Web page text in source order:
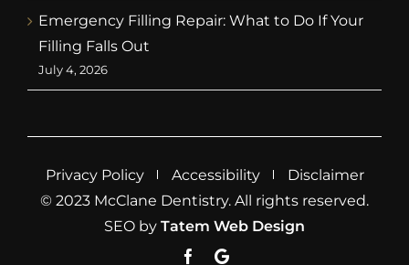
Emergency Filling Repair: What to Do If Your
Filling Falls Out
July 4, 2026
Privacy Policy Accessibility
Disclaimer
© 2023 McClane Dentistry. All rights reserved.
SEO by Tatem Web Design